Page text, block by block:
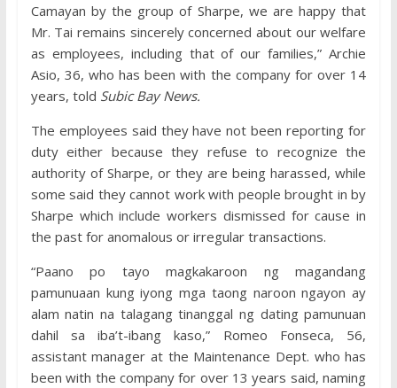
Camayan by the group of Sharpe, we are happy that
Mr. Tai remains sincerely concerned about our welfare
as employees, including that of our families,” Archie
Asio, 36, who has been with the company for over 14
years, told Subic Bay News.
The employees said they have not been reporting for
duty either because they refuse to recognize the
authority of Sharpe, or they are being harassed, while
some said they cannot work with people brought in by
Sharpe which include workers dismissed for cause in
the past for anomalous or irregular transactions.
“Paano po tayo magkakaroon ng magandang
pamunuaan kung iyong mga taong naroon ngayon ay
alam natin na talagang tinanggal ng dating pamunuan
dahil sa iba’t-ibang kaso,” Romeo Fonseca, 56,
assistant manager at the Maintenance Dept. who has
been with the company for over 13 years said, naming